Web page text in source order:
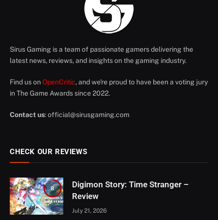
Sirus Gaming is a team of passionate gamers delivering the
latest news, reviews, and insights on the gaming industry.
Find us on OpenCritic, and we're proud to have been a voting jury
in The Game Awards since 2022.
Contact us:official@sirusgaming.com
CHECK OUR REVIEWS
8
Digimon Story: Time Stranger –
Review
July 21, 2026